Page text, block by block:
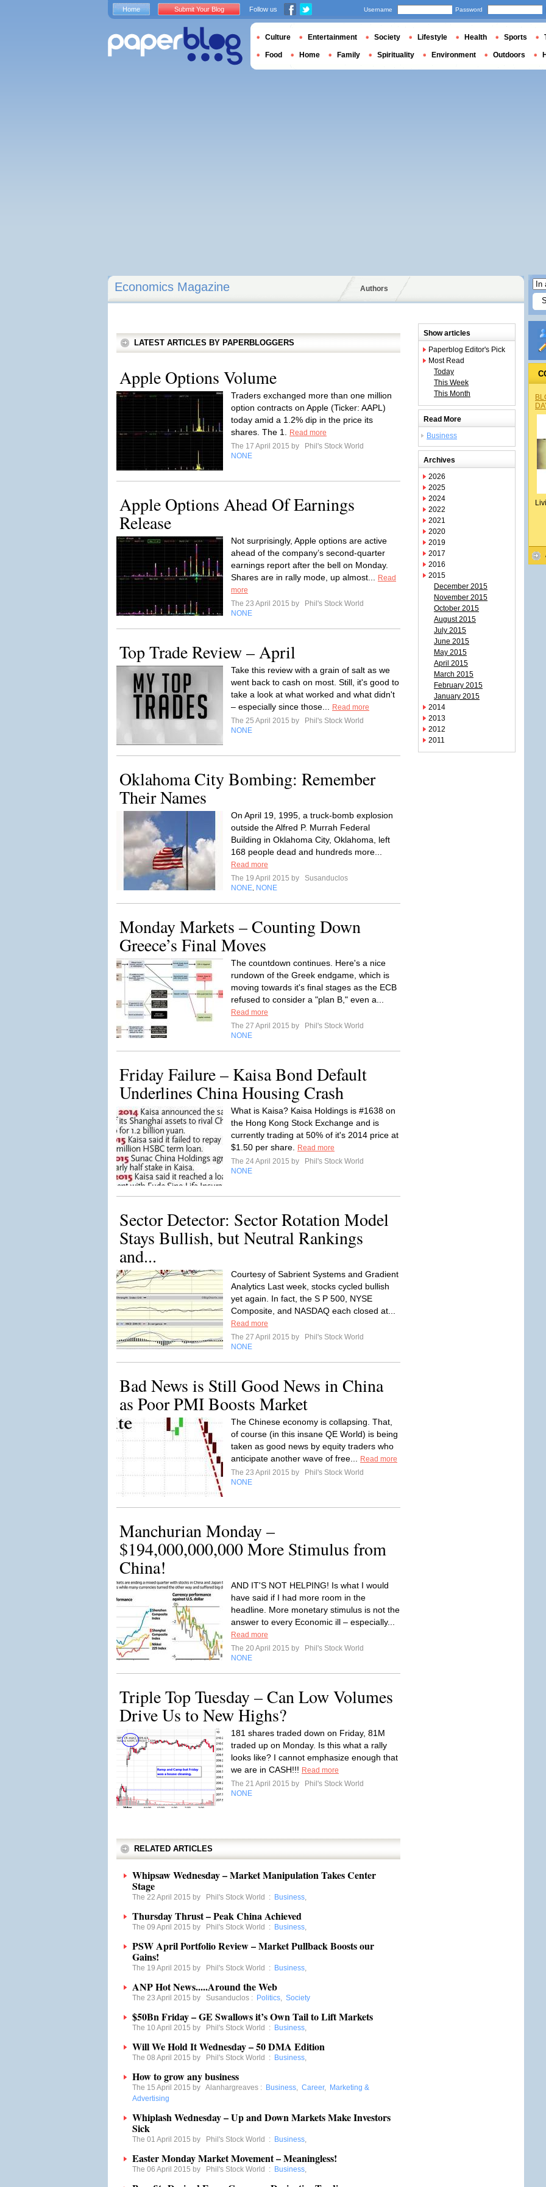
Economics Magazine Authors
LATEST ARTICLES BY PAPERBLOGGERS
Apple Options Volume
Traders exchanged more than one million
option contracts on Apple (Ticker: AAPL)
today amid a 1.2% dip in the price its
shares. The 1.
Read more
The 17 April 2015 by
Phil's Stock World
NONE
Apple Options Ahead Of Earnings
Release
Not surprisingly, Apple options are active
ahead of the company’s second-quarter
earnings report after the bell on Monday.
Shares are in rally mode, up almost...
Read
more
The 23 April 2015 by
Phil's Stock World
NONE
Top Trade Review – April
Take this review with a grain of salt as we
went back to cash on most. Still, it's good to
take a look at what worked and what didn't
– especially since those...
Read more
The 25 April 2015 by
Phil's Stock World
NONE
Oklahoma City Bombing: Remember
Their Names
On April 19, 1995, a truck-bomb explosion
outside the Alfred P. Murrah Federal
Building in Oklahoma City, Oklahoma, left
168 people dead and hundreds more...
Read more
The 19 April 2015 by
Susanduclos
NONE NONE
Monday Markets – Counting Down
Greece’s Final Moves
The countdown continues. Here's a nice
rundown of the Greek endgame, which is
moving towards it's final stages as the ECB
refused to consider a "plan B," even a...
Read more
The 27 April 2015 by
Phil's Stock World
NONE
Friday Failure – Kaisa Bond Default
Underlines China Housing Crash
What is Kaisa? Kaisa Holdings is #1638 on
the Hong Kong Stock Exchange and is
currently trading at 50% of it's 2014 price at
$1.50 per share.
Read more
The 24 April 2015 by
Phil's Stock World
NONE
Sector Detector: Sector Rotation Model
Stays Bullish, but Neutral Rankings
and...
Courtesy of Sabrient Systems and Gradient
Analytics Last week, stocks cycled bullish
yet again. In fact, the S P 500, NYSE
Composite, and NASDAQ each closed at...
Read more
The 27 April 2015 by
Phil's Stock World
NONE
Bad News is Still Good News in China
as Poor PMI Boosts Market
The Chinese economy is collapsing. That,
of course (in this insane QE World) is being
taken as good news by equity traders who
anticipate another wave of free...
Read more
The 23 April 2015 by
Phil's Stock World
NONE
Manchurian Monday –
$194,000,000,000 More Stimulus from
China!
AND IT'S NOT HELPING! Is what I would
have said if I had more room in the
headline. More monetary stimulus is not the
answer to every Economic ill – especially...
Read more
The 20 April 2015 by
Phil's Stock World
NONE
Triple Top Tuesday – Can Low Volumes
Drive Us to New Highs?
181 shares traded down on Friday, 81M
traded up on Monday. Is this what a rally
looks like? I cannot emphasize enough that
we are in CASH!!! Read more
The 21 April 2015 by
Phil's Stock World
NONE
RELATED ARTICLES
Whipsaw Wednesday – Market Manipulation Takes Center
Stage
The 22 April 2015 by Phil's Stock World : Business,
Thursday Thrust – Peak China Achieved
The 09 April 2015 by Phil's Stock World : Business,
PSW April Portfolio Review – Market Pullback Boosts our
Gains!
The 19 April 2015 by Phil's Stock World : Business,
ANP Hot News.....Around the Web
The 23 April 2015 by Susanduclos : Politics, Society
$50Bn Friday – GE Swallows it’s Own Tail to Lift Markets
The 10 April 2015 by Phil's Stock World : Business,
Will We Hold It Wednesday – 50 DMA Edition
The 08 April 2015 by Phil's Stock World : Business,
How to grow any business
The 15 April 2015 by Alanhargreaves : Business, Career, Marketing &
Advertising
Whiplash Wednesday – Up and Down Markets Make Investors
Sick
The 01 April 2015 by Phil's Stock World : Business,
Easter Monday Market Movement – Meaningless!
The 06 April 2015 by Phil's Stock World : Business,
Show articles
Paperblog Editor's Pick
Most Read
Today
This Week
This Month
Read More
Business
Archives
2026
2025
2024
2022
2021
2020
2019
2017
2016
2015
December 2015
November 2015
October 2015
August 2015
July 2015
June 2015
May 2015
April 2015
March 2015
February 2015
January 2015
2014
2013
2012
2011
Home Submit Your Blog Follow us Username Password
Culture Entertainment Society Lifestyle Health Sports
Food Home Family Spirituality Environment Outdoors